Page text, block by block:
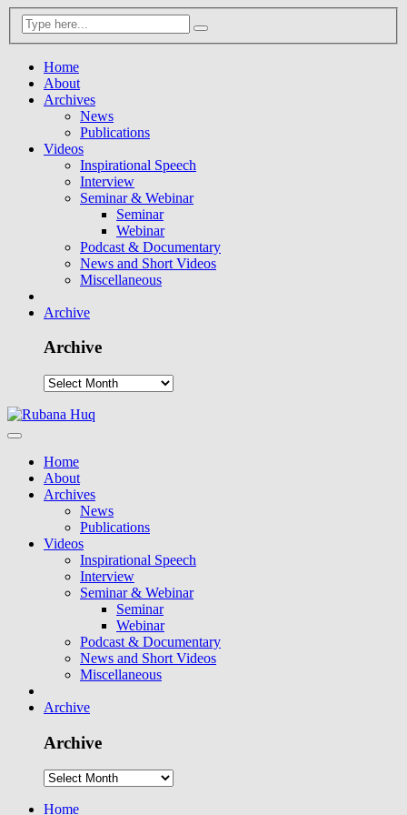
Home
About
Archives
News
Publications
Videos
Inspirational Speech
Interview
Seminar & Webinar
Seminar
Webinar
Podcast & Documentary
News and Short Videos
Miscellaneous
Archive
Archive
Home
About
Archives
News
Publications
Videos
Inspirational Speech
Interview
Seminar & Webinar
Seminar
Webinar
Podcast & Documentary
News and Short Videos
Miscellaneous
Archive
Archive
Home